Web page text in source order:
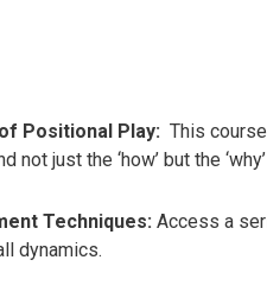
Positional Play: This
not just the ‘how’ but the
Techniques: Access a
dynamics.